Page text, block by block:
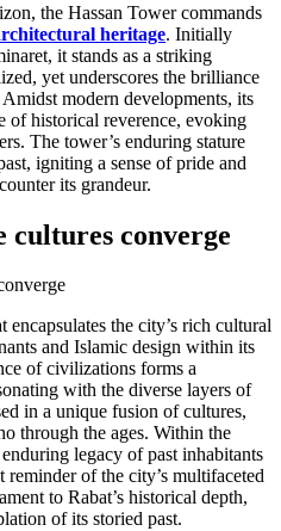
the Hassan Tower commands
heritage. Initially
it stands as a striking
yet underscores the brilliance
modern developments, its
of historical reverence, evoking
The tower’s enduring stature
igniting a sense of pride and
its grandeur.
cultures converge
encapsulates the city’s rich cultural
and Islamic design within its
of civilizations forms a
with the diverse layers of
in a unique fusion of cultures,
through the ages. Within the
legacy of past inhabitants
reminder of the city’s multifaceted
to Rabat’s historical depth,
of its storied past.